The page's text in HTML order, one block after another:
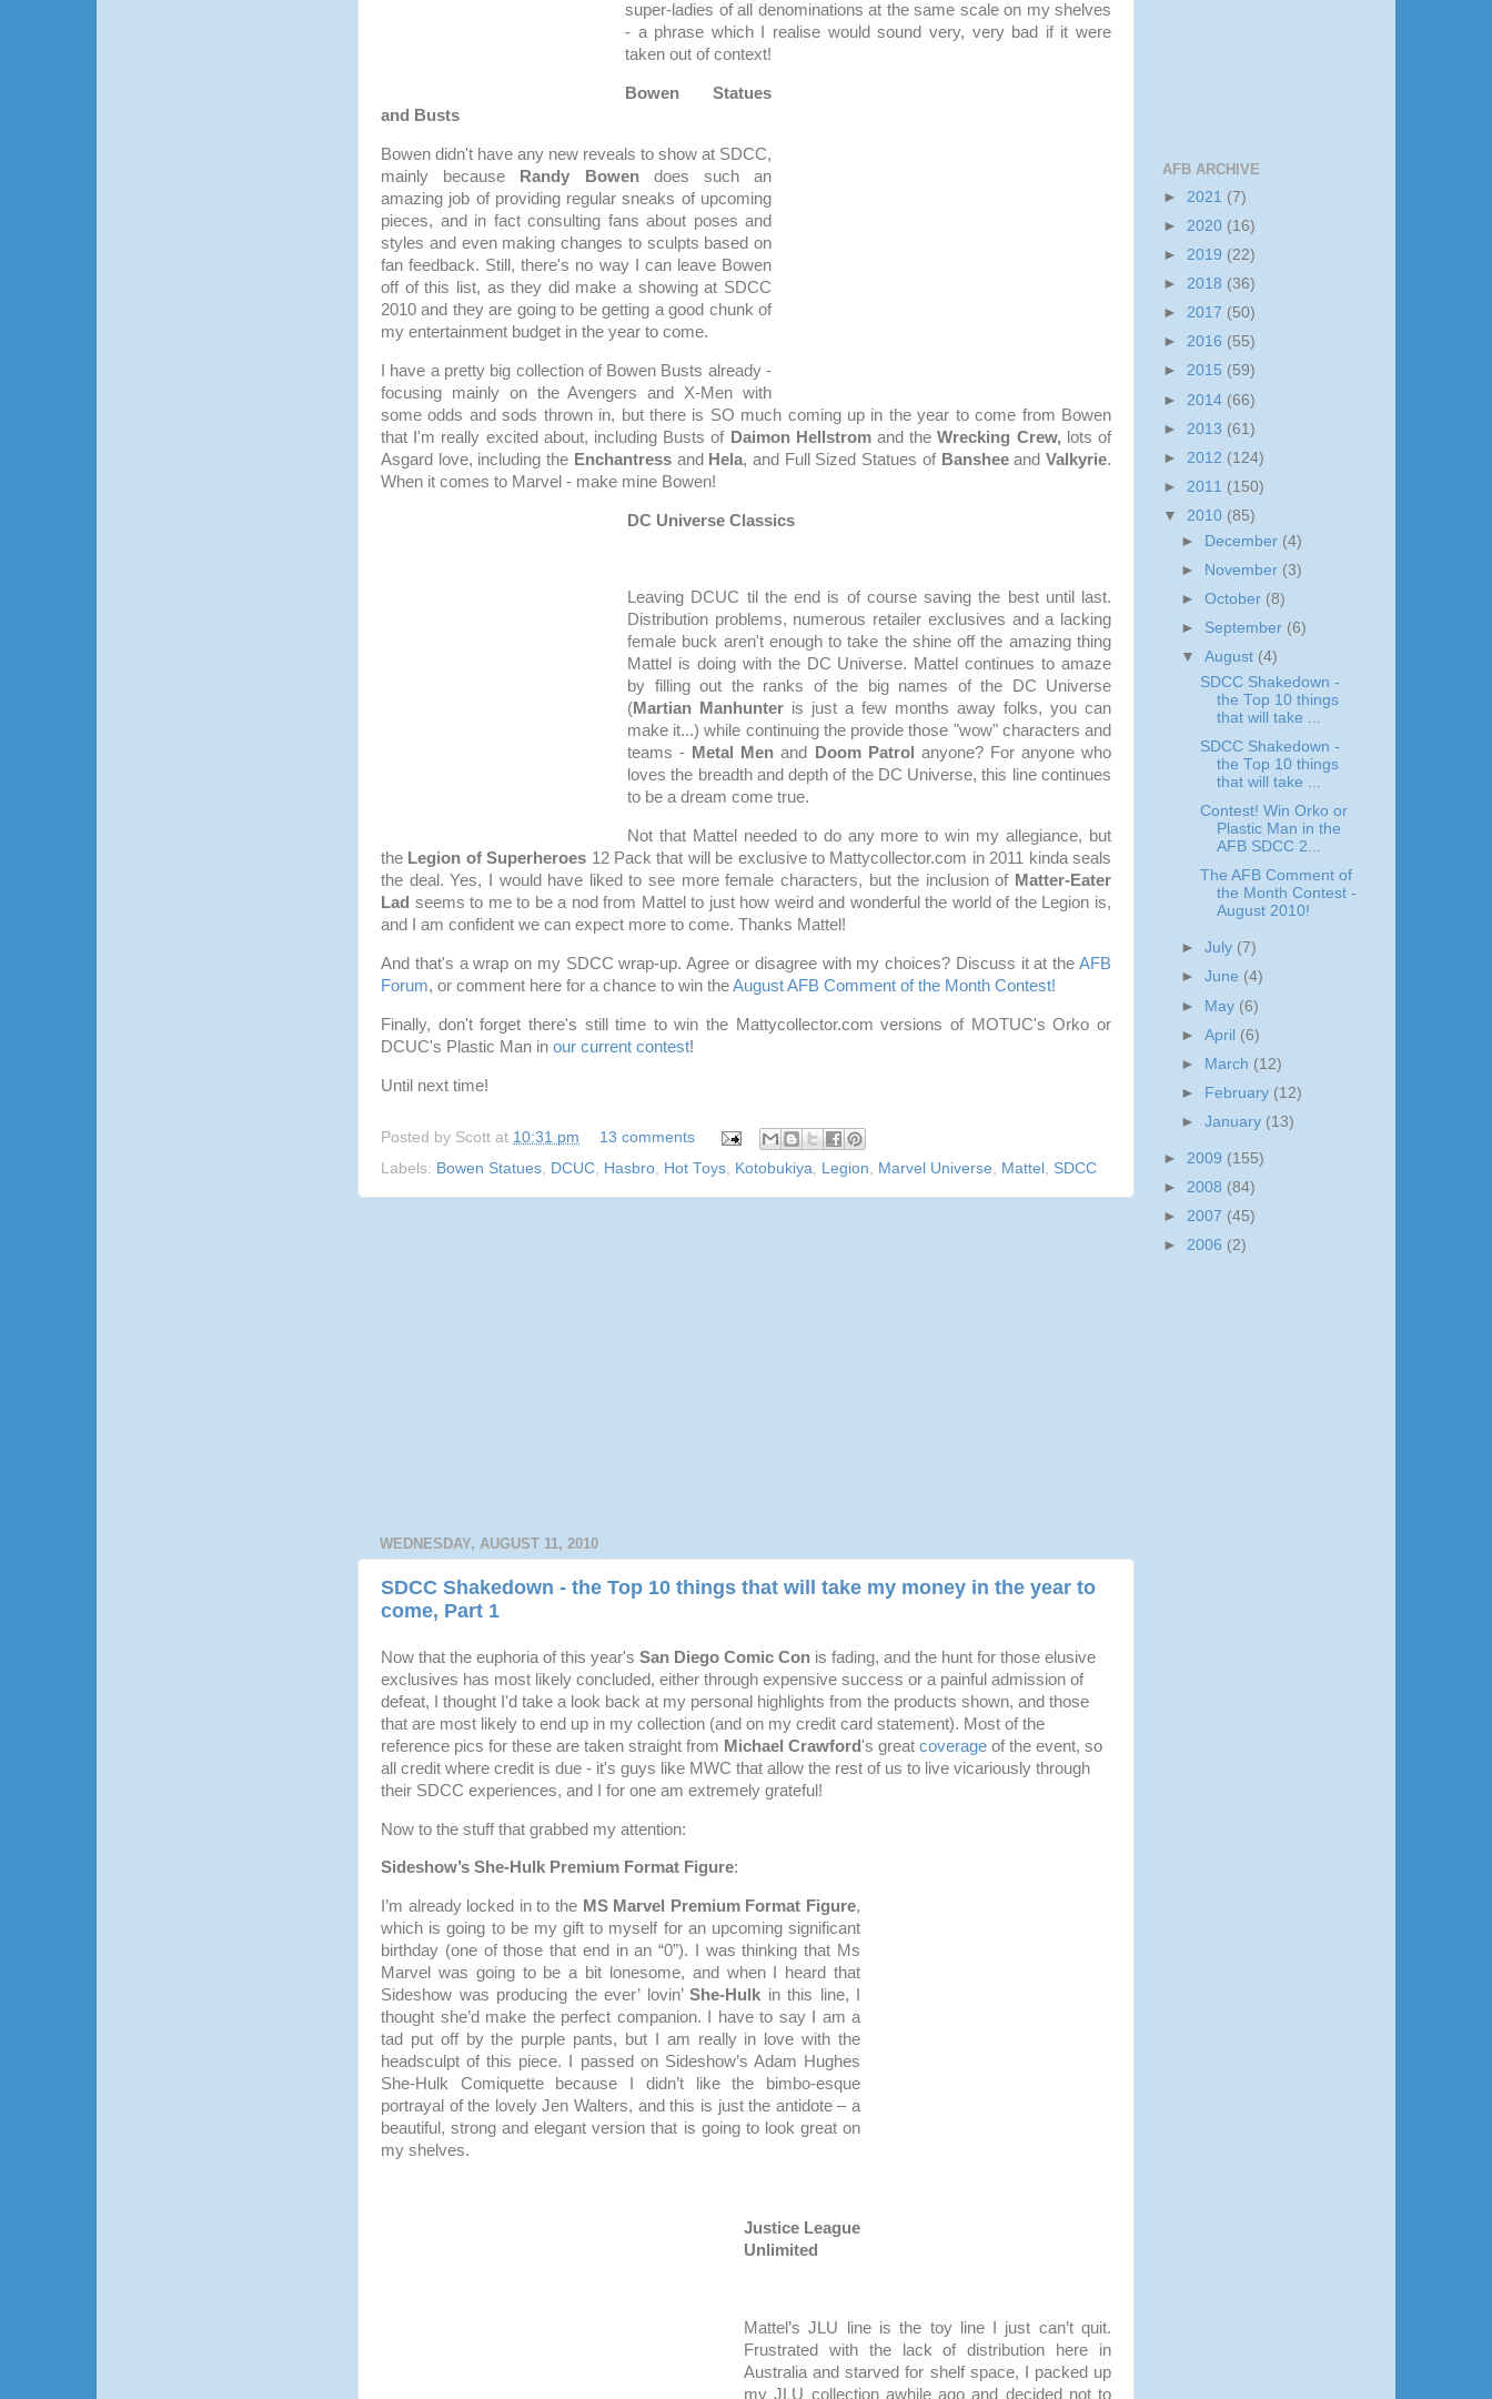
super-ladies of all denominations at the same scale on my shelves
- a phrase which I realise would sound very, very bad if it were
taken out of context!
Bowen Statues
and Busts
Bowen didn't have any new reveals to show at SDCC,
mainly because
Randy Bowendoes such an
amazing job of providing regular sneaks of upcoming
pieces, and in fact consulting fans about poses and
styles and even making changes to sculpts based on
fan feedback. Still, there's no way I can leave Bowen
off of this list, as they did make a showing at SDCC
2010 and they are going to be getting a good chunk of
my entertainment budget in the year to come.
I have a pretty big collection of Bowen Busts already -
focusing mainly on the Avengers and X-Men with
some odds and sods thrown in, but there is SO much coming up in the year to come from Bowen
that I'm really excited about, including Busts of Daimon Hellstromand the Wrecking Crew, lots of
Asgard love, including the Enchantressand Hela, and Full Sized Statues of BansheeandValkyrie.
When it comes to Marvel - make mine Bowen!
DC Universe Classics
Leaving DCUC til the end is of course saving the best until last.
Distribution problems, numerous retailer exclusives and a lacking
female buck aren't enough to take the shine off the amazing thing
Mattel is doing with the DC Universe. Mattel continues to amaze
by filling out the ranks of the big names of the DC Universe
(Martian Manhunter is just a few months away folks, you can
make it...) while continuing the provide those "wow" characters and
teams - Metal Men and Doom Patrol
anyone? For anyone who
loves the breadth and depth of the DC Universe, this line continues
to be a dream come true.
Not that Mattel needed to do any more to win my allegiance, but
the Legion of Superheroes 12 Pack that will be exclusive to Mattycollector.com in 2011 kinda seals
the deal. Yes, I would have liked to see more female characters, but the inclusion of Matter-Eater
Lad seems to me to be a nod from Mattel to just how weird and wonderful the world of the Legion is,
and I am confident we can expect more to come. Thanks Mattel!
And that's a wrap on my SDCC wrap-up. Agree or disagree with my choices? Discuss it at the AFB
Forum, or comment here for a chance to win theAugust AFB Comment of the Month Contest!
Finally, don't forget there's still time to win the Mattycollector.com versions of MOTUC's Orko or
DCUC's Plastic Man in our current contest!
Until next time!
Posted by Scott at 10:31 pm
13 comments
Labels: Bowen Statues DCUC Hasbro Hot Toys Kotobukiya Legion Marvel Universe Mattel SDCC
WEDNESDAY, AUGUST 11, 2010
SDCC Shakedown - the Top 10 things that will take my money in the year to
come, Part 1
Now that the euphoria of this year's San Diego Comic Con is fading, and the hunt for those elusive
exclusives has most likely concluded, either through expensive success or a painful admission of
defeat, I thought I'd take a look back at my personal highlights from the products shown, and those
that are most likely to end up in my collection (and on my credit card statement). Most of the
reference pics for these are taken straight from Michael Crawford's great coverage of the event, so
all credit where credit is due - it's guys like MWC that allow the rest of us to live vicariously through
their SDCC experiences, and I for one am extremely grateful!
Now to the stuff that grabbed my attention:
Sideshow’s She-Hulk Premium Format Figure:
I’m already locked in to the MS Marvel Premium Format Figure,
which is going to be my gift to myself for an upcoming significant
birthday (one of those that end in an “0”). I was thinking that Ms
Marvel was going to be a bit lonesome, and when I heard that
Sideshow was producing the ever’ lovin’ She-Hulk in this line, I
thought she’d make the perfect companion. I have to say I am a
tad put off by the purple pants, but I am really in love with the
headsculpt of this piece. I passed on Sideshow’s Adam Hughes
She-Hulk Comiquette because I didn’t like the bimbo-esque
portrayal of the lovely Jen Walters, and this is just the antidote – a
beautiful, strong and elegant version that is going to look great on
my shelves.
Justice League
Unlimited
Mattel’s JLU line is the toy line I just can’t quit.
Frustrated with the lack of distribution here in
Australia and starved for shelf space, I packed up
my JLU collection awhile ago and decided not to
AFB ARCHIVE
► 2021 (7)
► 2020 (16)
► 2019 (22)
► 2018 (36)
► 2017 (50)
► 2016 (55)
► 2015 (59)
► 2014 (66)
► 2013 (61)
► 2012 (124)
► 2011 (150)
▼ 2010 (85)
►
December (4)
►
November (3)
►October (8)
► September (6)
▼August (4)
SDCC Shakedown -
the Top 10 things
that will take ...
SDCC Shakedown -
the Top 10 things
that will take ...
Contest! Win Orko or
Plastic Man in the
AFB SDCC 2...
The AFB Comment of
the Month Contest -
August 2010!
►July (7)
►June (4)
► May (6)
►April (6)
►
March (12)
►
February (12)
►January (13)
► 2009 (155)
► 2008 (84)
► 2007 (45)
► 2006 (2)